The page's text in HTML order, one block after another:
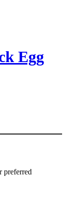
Egg
preferred